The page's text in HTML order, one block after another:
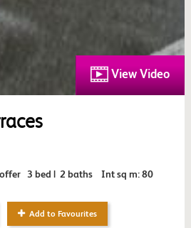
View Video
3 bed | 2 baths Int sq m: 80
Add to Favourites